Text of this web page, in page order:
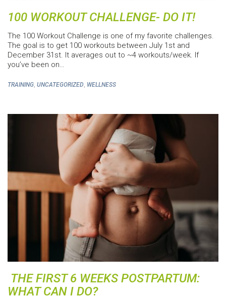
100 WORKOUT CHALLENGE- DO IT!
The 100 Workout Challenge is one of my favorite challenges.
The goal is to get 100 workouts between July 1st and
December 31st. It averages out to ~4 workouts/week. If
you’ve been on…
TRAINING UNCATEGORIZED WELLNESS
THE FIRST 6 WEEKS POSTPARTUM:
WHAT CAN I DO?